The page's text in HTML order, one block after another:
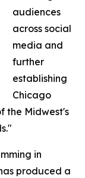
audiences
across social
media and
further
establishing
Chicago
the Midwest's
in
produced a